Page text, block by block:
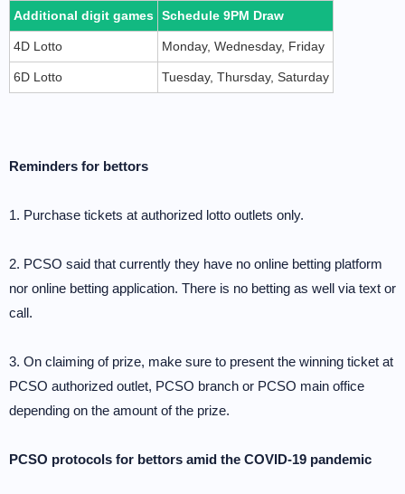
Additional digit games Schedule 9PM Draw
4D Lotto Monday, Wednesday, Friday
6D Lotto Tuesday, Thursday, Saturday
Reminders for bettors
1. Purchase tickets at authorized lotto outlets only.
2. PCSO said that currently they have no online betting platform
nor online betting application. There is no betting as well via text or
call.
3. On claiming of prize, make sure to present the winning ticket at
PCSO authorized outlet, PCSO branch or PCSO main office
depending on the amount of the prize.
PCSO protocols for bettors amid the COVID-19 pandemic